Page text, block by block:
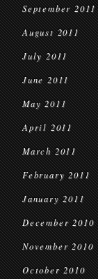
September 2011
August 2011
July 2011
June 2011
May 2011
April 2011
March 2011
February 2011
January 2011
December 2010
November 2010
October 2010